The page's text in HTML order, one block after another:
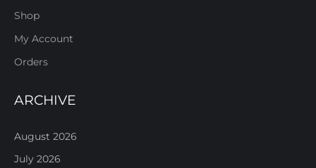
Shop
My Account
Orders
ARCHIVE
August 2026
July 2026